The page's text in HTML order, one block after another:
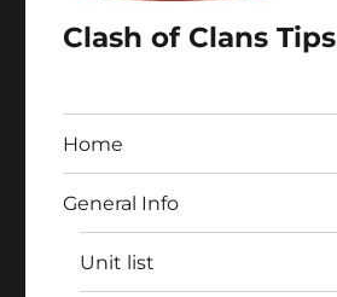
Clash of Clans Tips
Home
General Info
Unit list